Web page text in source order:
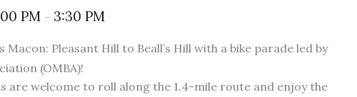
PM – 3:30 PM
Macon: Pleasant Hill to Beall’s Hill with a bike parade led by
(OMBA)!
are welcome to roll along the 1.4-mile route and enjoy the